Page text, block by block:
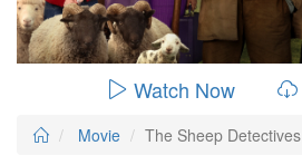
Watch Now
Movie The Sheep Detectives